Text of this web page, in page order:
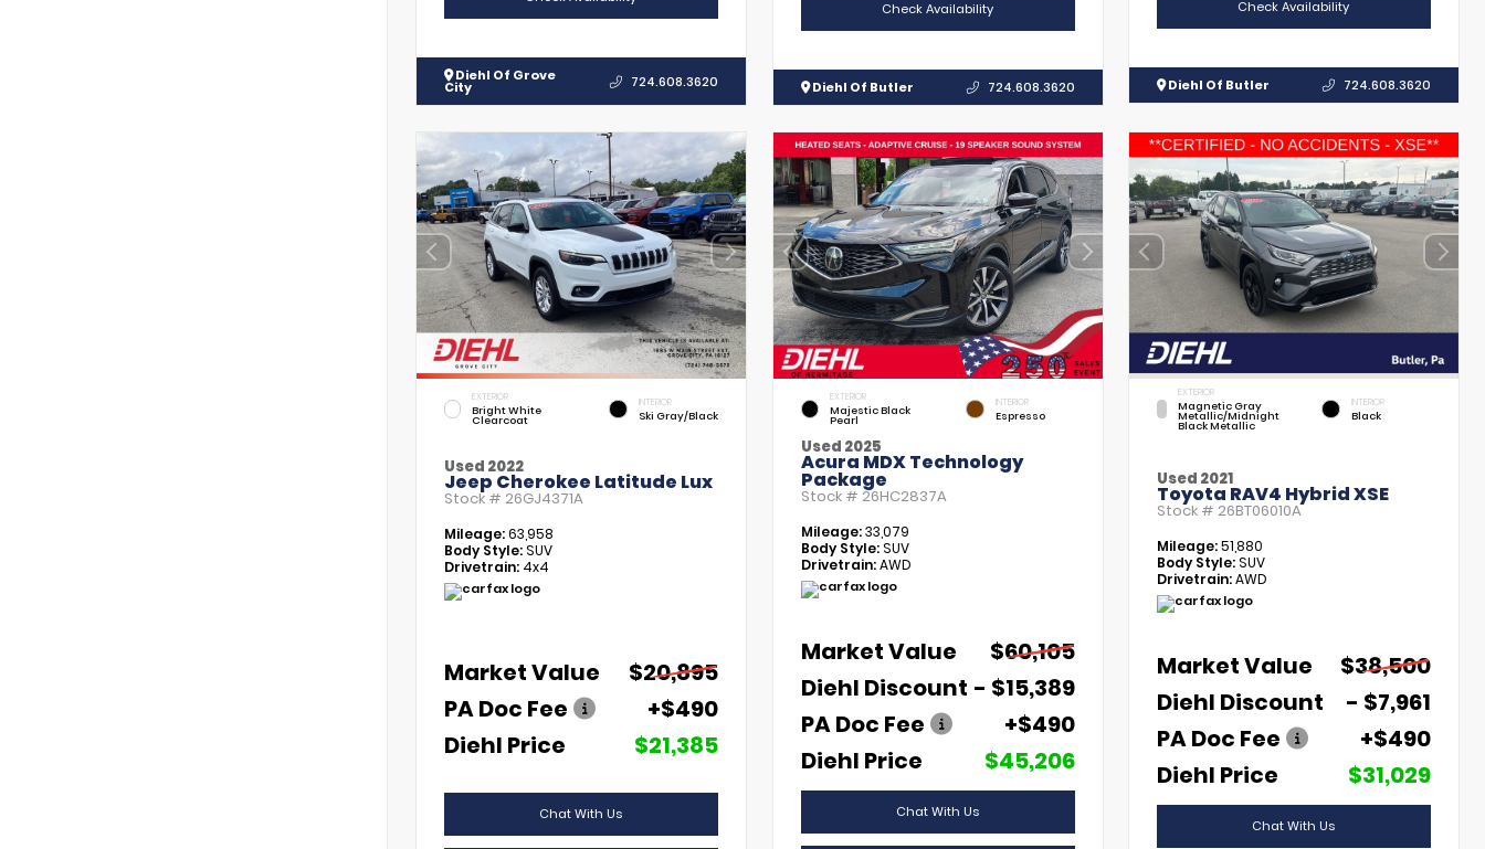
Diehl Of Grove
City 724.608.3620
Check Availability
Diehl Of Butler 724.608.3620
Check Availability
Diehl Of Butler 724.608.3620
EXTERIOR
Bright White
Clearcoat
INTERIOR
Ski Gray/Black
Used 2022
Jeep Cherokee Latitude Lux
Stock # 26GJ4371A
Mileage:63,958
Body Style:SUV
Drivetrain: 4x4
Market Value
$20,895
PA Doc Fee
+$490
Diehl Price
$21,385
Chat With Us
EXTERIOR
Majestic Black
Pearl
INTERIOR
Espresso
Used 2025
Acura MDX Technology
Package
Stock # 26HC2837A
Mileage:33,079
Body Style:SUV
Drivetrain:AWD
Market Value
$60,105
Diehl Discount - $15,389
PA Doc Fee
+$490
Diehl Price
$45,206
Chat With Us
EXTERIOR
Magnetic Gray
Metallic/Midnight
Black Metallic
INTERIOR
Black
Used 2021
Toyota RAV4 Hybrid XSE
Stock # 26BT06010A
Mileage:51,880
Body Style:SUV
Drivetrain:AWD
Market Value
$38,500
Diehl Discount
- $7,961
PA Doc Fee
+$490
Diehl Price
$31,029
Chat With Us